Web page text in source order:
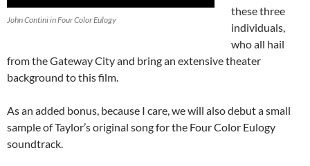
John Contini in Four Color Eulogy
these three
individuals,
who all hail
from the Gateway City and bring an extensive theater
background to this film.
As an added bonus, because I care, we will also debut a small
sample of Taylor’s original song for the Four Color Eulogy
soundtrack.